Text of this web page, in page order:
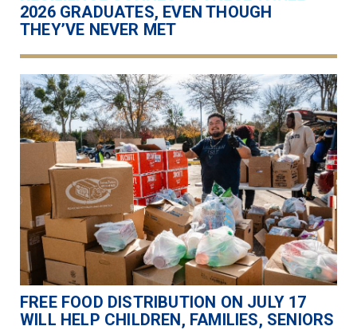
2026 GRADUATES, EVEN THOUGH
THEY’VE NEVER MET
FREE FOOD DISTRIBUTION ON JULY 17
WILL HELP CHILDREN, FAMILIES, SENIORS